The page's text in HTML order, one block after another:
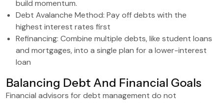
build momentum.
Debt Avalanche Method: Pay off debts with the
highest interest rates first
Refinancing: Combine multiple debts, like student loans
and mortgages, into a single plan for a lower-interest
loan
Balancing Debt And Financial Goals
Financial advisors for debt management do not